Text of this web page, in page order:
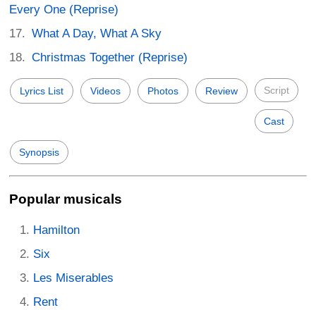
Every One (Reprise)
What A Day, What A Sky
Christmas Together (Reprise)
Lyrics List Videos Photos Review Script
Cast
Synopsis
Popular musicals
Hamilton
Six
Les Miserables
Rent